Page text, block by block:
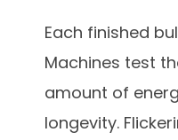
Each finished
Machines test
amount of
longevity.